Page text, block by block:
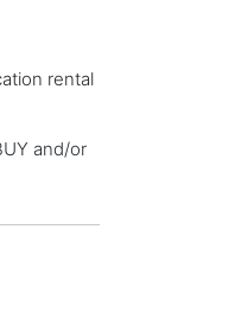
rental
and/or